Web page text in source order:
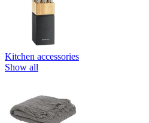
Kitchen accessories
Show all